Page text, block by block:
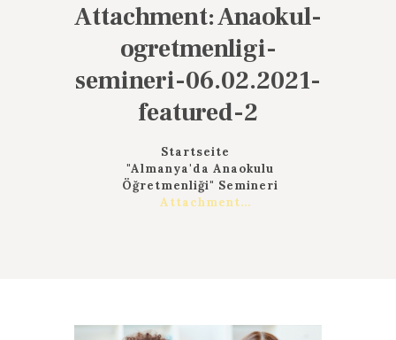
Attachment: Anaokul-
ogretmenligi-
semineri-06.02.2021-
featured-2
Startseite
"Almanya'da Anaokulu
Öğretmenliği" Semineri
Attachment...
AKTIVITÄTEN
KONTAKT
DATENSCHUTZ
IMPRESSUM